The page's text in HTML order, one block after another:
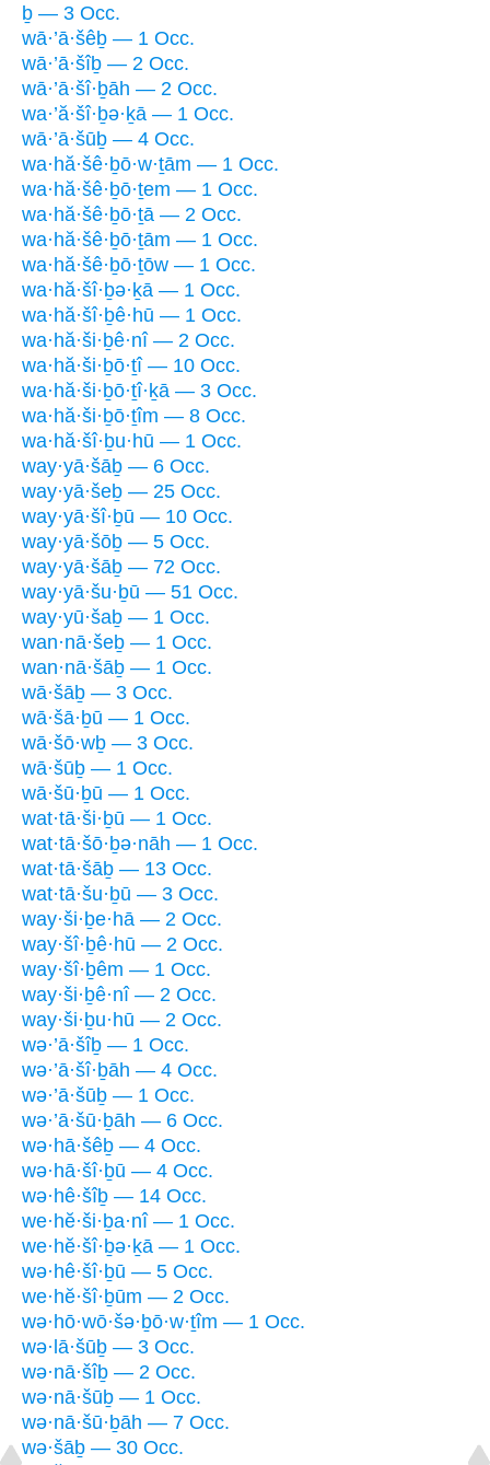
ḇ — 3 Occ.
wā·’ā·šêḇ — 1 Occ.
wā·’ā·šîḇ — 2 Occ.
wā·’ā·šî·ḇāh — 2 Occ.
wa·’ă·šî·ḇə·ḵā — 1 Occ.
wā·’ā·šūḇ — 4 Occ.
wa·hă·šê·ḇō·w·ṯām — 1 Occ.
wa·hă·šê·ḇō·ṯem — 1 Occ.
wa·hă·šê·ḇō·ṯā — 2 Occ.
wa·hă·šê·ḇō·ṯām — 1 Occ.
wa·hă·šê·ḇō·ṯōw — 1 Occ.
wa·hă·šî·ḇə·ḵā — 1 Occ.
wa·hă·šî·ḇê·hū — 1 Occ.
wa·hă·ši·ḇê·nî — 2 Occ.
wa·hă·ši·ḇō·ṯî — 10 Occ.
wa·hă·ši·ḇō·ṯî·ḵā — 3 Occ.
wa·hă·ši·ḇō·ṯîm — 8 Occ.
wa·hă·šî·ḇu·hū — 1 Occ.
way·yā·šāḇ — 6 Occ.
way·yā·šeḇ — 25 Occ.
way·yā·šî·ḇū — 10 Occ.
way·yā·šōḇ — 5 Occ.
way·yā·šāḇ — 72 Occ.
way·yā·šu·ḇū — 51 Occ.
way·yū·šaḇ — 1 Occ.
wan·nā·šeḇ — 1 Occ.
wan·nā·šāḇ — 1 Occ.
wā·šāḇ — 3 Occ.
wā·šā·ḇū — 1 Occ.
wā·šō·wḇ — 3 Occ.
wā·šūḇ — 1 Occ.
wā·šū·ḇū — 1 Occ.
wat·tā·ši·ḇū — 1 Occ.
wat·tā·šō·ḇə·nāh — 1 Occ.
wat·tā·šāḇ — 13 Occ.
wat·tā·šu·ḇū — 3 Occ.
way·ši·ḇe·hā — 2 Occ.
way·šî·ḇê·hū — 2 Occ.
way·šî·ḇêm — 1 Occ.
way·ši·ḇê·nî — 2 Occ.
way·ši·ḇu·hū — 2 Occ.
wə·’ā·šîḇ — 1 Occ.
wə·’ā·šî·ḇāh — 4 Occ.
wə·’ā·šūḇ — 1 Occ.
wə·’ā·šū·ḇāh — 6 Occ.
wə·hā·šêḇ — 4 Occ.
wə·hā·šî·ḇū — 4 Occ.
wə·hê·šîḇ — 14 Occ.
we·hĕ·ši·ḇa·nî — 1 Occ.
we·hĕ·šî·ḇə·ḵā — 1 Occ.
wə·hê·šî·ḇū — 5 Occ.
we·hĕ·šî·ḇūm — 2 Occ.
wə·hō·wō·šə·ḇō·w·ṯîm — 1 Occ.
wə·lā·šūḇ — 3 Occ.
wə·nā·šîḇ — 2 Occ.
wə·nā·šūḇ — 1 Occ.
wə·nā·šū·ḇāh — 7 Occ.
wə·šāḇ — 30 Occ.